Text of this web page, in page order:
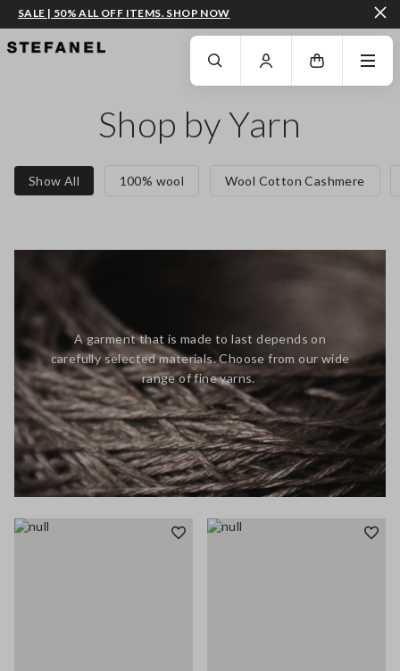
GO TO MAIN CONTENT SCROLL DOWN TO THE BOTTOM OF THE PAGE
SALE | 50% ALL OFF ITEMS. SHOP NOW
Shop by Yarn
Show All 100% wool Wool Cotton Cashmere
A garment that is made to last depends on
carefully selected materials. Choose from our wide
range of fine yarns.